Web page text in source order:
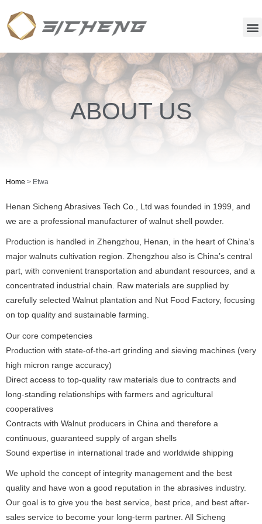
ABOUT US
Home > Etwa
Henan Sicheng Abrasives Tech Co., Ltd was founded in 1999, and
we are a professional manufacturer of walnut shell powder.
Production is handled in Zhengzhou, Henan, in the heart of China‘s
major walnuts cultivation region. Zhengzhou also is China’s central
part, with convenient transportation and abundant resources, and a
concentrated industrial chain. Raw materials are supplied by
carefully selected Walnut plantation and Nut Food Factory, focusing
on top quality and sustainable farming.
Our core competencies
Production with state-of-the-art grinding and sieving machines (very
high micron range accuracy)
Direct access to top-quality raw materials due to contracts and
long-standing relationships with farmers and agricultural
cooperatives
Contracts with Walnut producers in China and therefore a
continuous, guaranteed supply of argan shells
Sound expertise in international trade and worldwide shipping
We uphold the concept of integrity management and the best
quality and have won a good reputation in the abrasives industry.
Our goal is to give you the best service, best price, and best after-
sales service to become your long-term partner. All Sicheng